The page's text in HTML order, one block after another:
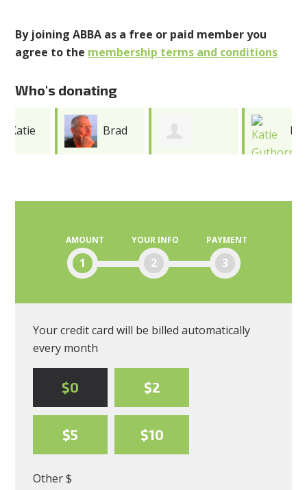
AMOUNT
1
YOUR INFO
2
PAYMENT
3
Your credit card will be billed automatically
every month
$0 $2
$5 $10
Other $
By joining ABBA as a free or paid member you
agree to the membership terms and conditions
Who's donating
Brad Katie